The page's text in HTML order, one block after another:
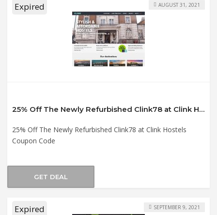
Expired
25% Off The Newly Refurbished Clink78 at Clink Hostels Coupon Code
25% Off The Newly Refurbished Clink78 at Clink Hostels
Coupon Code
AUGUST 31, 2021
GET DEAL
Expired SEPTEMBER 9, 2021